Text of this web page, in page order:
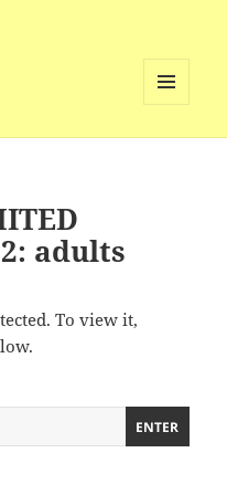
adults
To view it,